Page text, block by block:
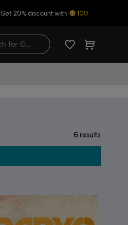
Get 20% discount with 100
6 results